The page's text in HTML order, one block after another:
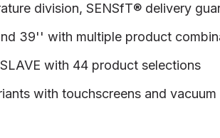
division, SENSfT® delivery
39'' with multiple product
with 44 product selections
with touchscreens and